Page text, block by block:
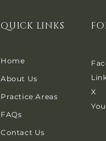
QUICK LINKS
Home
About Us
Practice Areas
FAQs
Contact Us
X